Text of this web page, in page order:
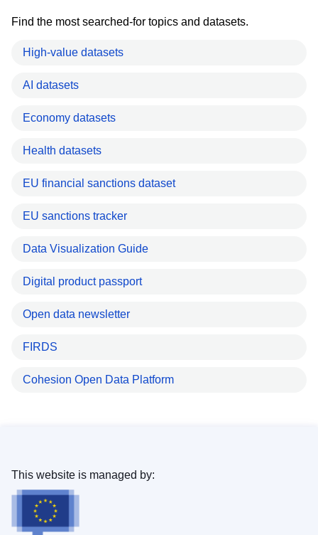
Find the most searched-for topics and datasets.
High-value datasets
AI datasets
Economy datasets
Health datasets
EU financial sanctions dataset
EU sanctions tracker
Data Visualization Guide
Digital product passport
Open data newsletter
FIRDS
Cohesion Open Data Platform
This website is managed by: